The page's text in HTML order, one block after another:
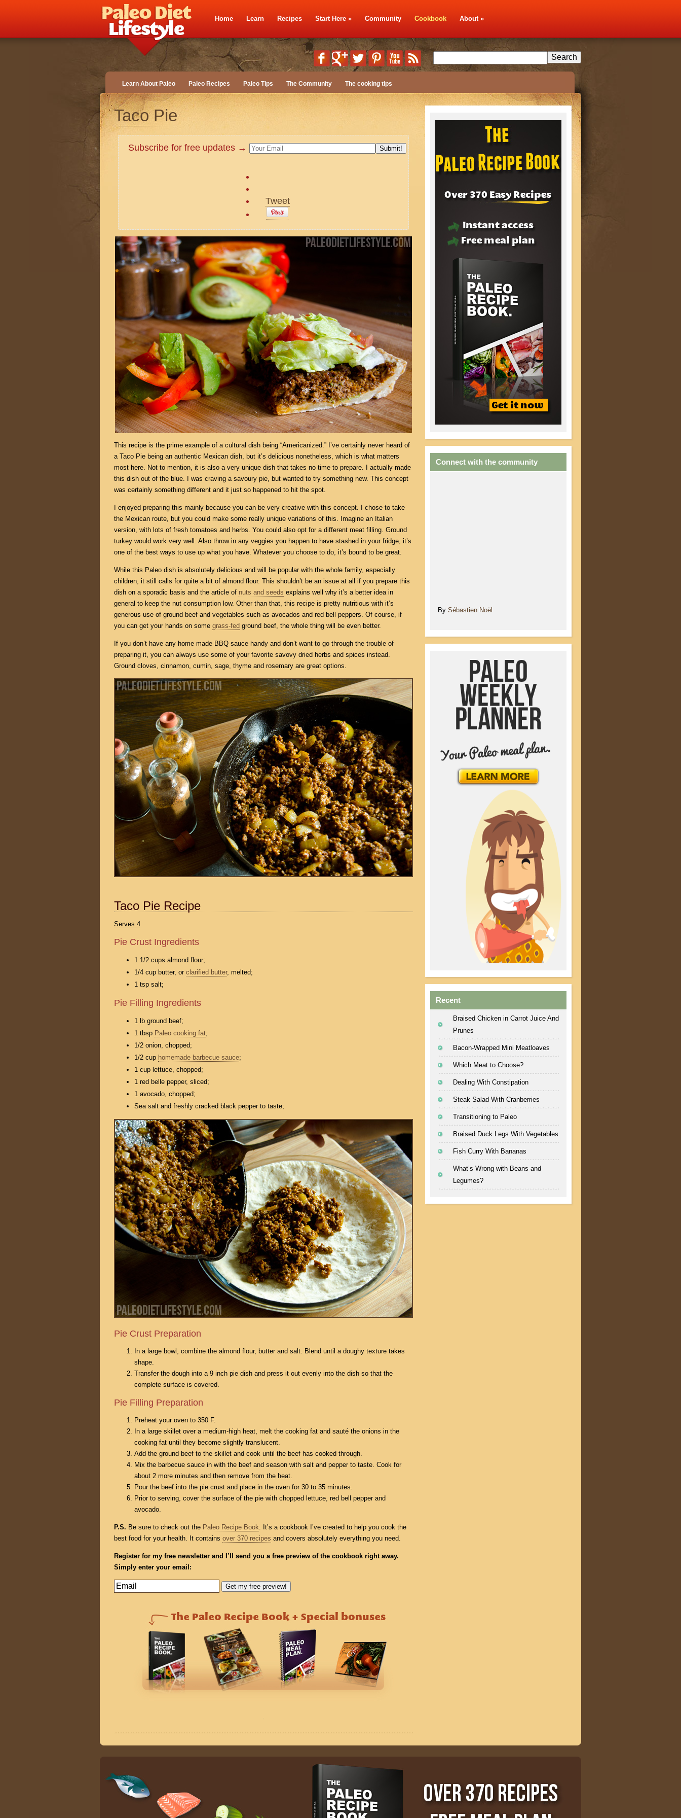
Home Learn Recipes Start Here » Community Cookbook About»
Learn About Paleo Paleo Recipes Paleo Tips The Community The cooking tips
Taco Pie
Subscribe for free updates →
Tweet
This recipe is the prime example of a cultural dish being “Americanized.” I’ve certainly never heard of
a Taco Pie being an authentic Mexican dish, but it’s delicious nonetheless, which is what matters
most here. Not to mention, it is also a very unique dish that takes no time to prepare. I actually made
this dish out of the blue. I was craving a savoury pie, but wanted to try something new. This concept
was certainly something different and it just so happened to hit the spot.
I enjoyed preparing this mainly because you can be very creative with this concept. I chose to take
the Mexican route, but you could make some really unique variations of this. Imagine an Italian
version, with lots of fresh tomatoes and herbs. You could also opt for a different meat filling. Ground
turkey would work very well. Also throw in any veggies you happen to have stashed in your fridge, it’s
one of the best ways to use up what you have. Whatever you choose to do, it’s bound to be great.
While this Paleo dish is absolutely delicious and will be popular with the whole family, especially
children, it still calls for quite a bit of almond flour. This shouldn’t be an issue at all if you prepare this
dish on a sporadic basis and the article of nuts and seeds explains well why it’s a better idea in
general to keep the nut consumption low. Other than that, this recipe is pretty nutritious with it’s
generous use of ground beef and vegetables such as avocados and red bell peppers. Of course, if
you can get your hands on some grass-fed ground beef, the whole thing will be even better.
If you don’t have any home made BBQ sauce handy and don’t want to go through the trouble of
preparing it, you can always use some of your favorite savovy dried herbs and spices instead.
Ground cloves, cinnamon, cumin, sage, thyme and rosemary are great options.
Taco Pie Recipe
Serves 4
Pie Crust Ingredients
1 1/2 cups almond flour;
1/4 cup butter, or clarified butter, melted;
1 tsp salt;
Pie Filling Ingredients
1 lb ground beef;
1 tbsp Paleo cooking fat;
1/2 onion, chopped;
1/2 cup homemade barbecue sauce;
1 cup lettuce, chopped;
1 red belle pepper, sliced;
1 avocado, chopped;
Sea salt and freshly cracked black pepper to taste;
Pie Crust Preparation
In a large bowl, combine the almond flour, butter and salt. Blend until a doughy texture takes
shape.
Transfer the dough into a 9 inch pie dish and press it out evenly into the dish so that the
complete surface is covered.
Pie Filling Preparation
Preheat your oven to 350 F.
In a large skillet over a medium-high heat, melt the cooking fat and sauté the onions in the
cooking fat until they become slightly translucent.
Add the ground beef to the skillet and cook until the beef has cooked through.
Mix the barbecue sauce in with the beef and season with salt and pepper to taste. Cook for
about 2 more minutes and then remove from the heat.
Pour the beef into the pie crust and place in the oven for 30 to 35 minutes.
Prior to serving, cover the surface of the pie with chopped lettuce, red bell pepper and
avocado.
P.S. Be sure to check out the Paleo Recipe Book. It’s a cookbook I’ve created to help you cook the
best food for your health. It contains over 370 recipes and covers absolutely everything you need.
Register for my free newsletter and I’ll send you a free preview of the cookbook right away.
Simply enter your email:
Connect with the community
By Sébastien Noël
Recent
Braised Chicken in Carrot Juice And
Prunes
Bacon-Wrapped Mini Meatloaves
Which Meat to Choose?
Dealing With Constipation
Steak Salad With Cranberries
Transitioning to Paleo
Braised Duck Legs With Vegetables
Fish Curry With Bananas
What’s Wrong with Beans and
Legumes?